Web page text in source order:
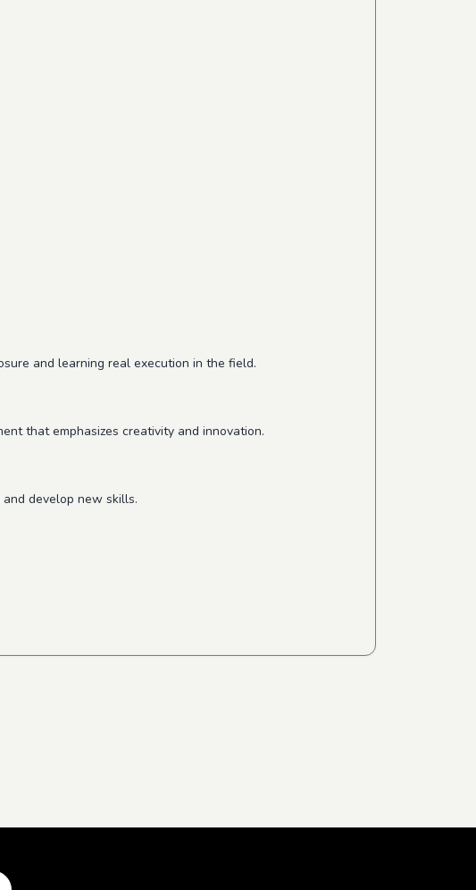
and learning real execution in the field.
that emphasizes creativity and innovation.
develop new skills.